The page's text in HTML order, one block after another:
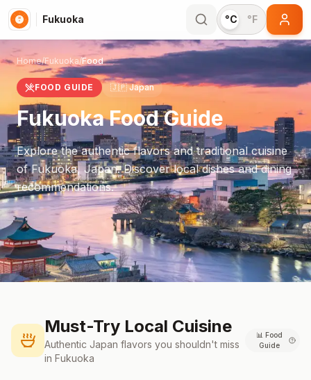
Fukuoka °C °F
Home/Fukuoka/Food
FOOD GUIDE 🇯🇵 Japan
FukuokaFood Guide
Explore the authentic flavors and traditional cuisine
ofFukuoka,Japan. Discover local dishes and dining
recommendations.
Must-Try Local Cuisine
Authentic Japan flavors you shouldn't miss
in Fukuoka
📊 Food
Guide